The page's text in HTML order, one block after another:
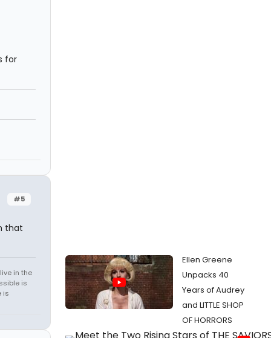
for
#5
that
in the
is
is
Ellen Greene
Unpacks 40
Years of Audrey
and LITTLE SHOP
OF HORRORS